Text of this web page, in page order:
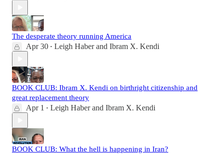
The desperate theory running America
Apr 30 • Leigh Haberand Ibram X. Kendi
BOOK CLUB: Ibram X. Kendi on birthright citizenship and
great replacement theory
Apr 1 • Leigh Haberand Ibram X. Kendi
BOOK CLUB: What the hell is happening in Iran?